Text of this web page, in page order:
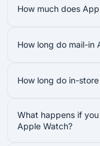
How much does
How long do mail-in
How long do in-
What happens if
Apple Watch?